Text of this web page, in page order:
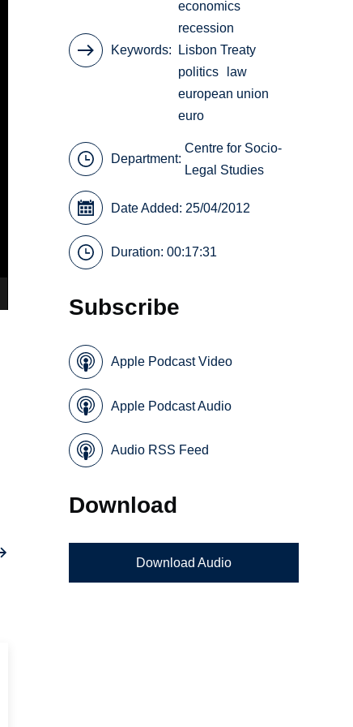
Keywords
economics
recession
Lisbon Treaty
politics
law
european union
euro
Department:
Centre for Socio-
Legal Studies
Date Added: 25/04/2012
Duration: 00:17:31
Subscribe
Apple Podcast Video
Apple Podcast Audio
Audio RSS Feed
Download
Download Audio